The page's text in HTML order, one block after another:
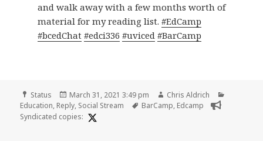
and walk away with a few months worth of
material for my reading list. #EdCamp
#bcedChat #edci336 #uviced #BarCamp
Format
Status
Posted
on
March 31, 2021 3:49 pm Author
Chris Aldrich
Education, Reply, Social Stream Tags
BarCamp, Edcamp
Syndicated copies: